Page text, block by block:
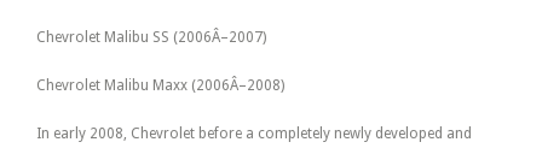
Chevrolet Malibu SS (2006Â–2007)
Chevrolet Malibu Maxx (2006Â–2008)
In early 2008, Chevrolet before a completely newly developed and